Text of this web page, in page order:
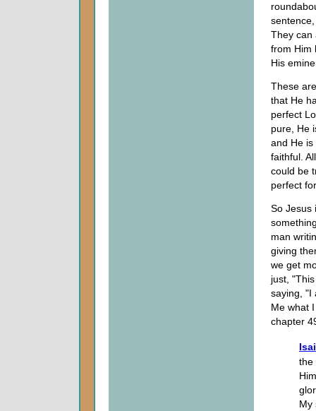
They can
from Him
His
These
that He
perfect
pure, He
and He is
faithful.
could be
perfect
So Jesus
man
giving
we get
just,
saying, "I
Me what
chapter
the
My